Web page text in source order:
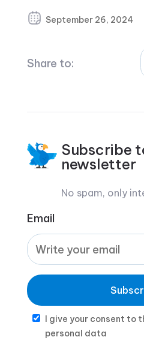
September 26, 2024
Share to:
Subscribe
newsletter
No spam, only
Email
I give your consent to
personal data